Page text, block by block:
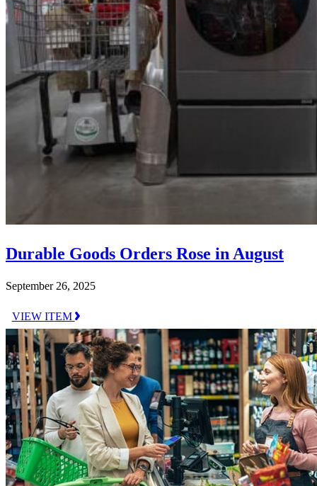
Durable Goods Orders Rose in August
September 26, 2025
VIEW ITEM